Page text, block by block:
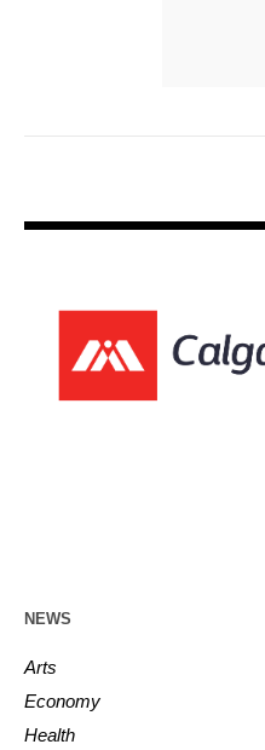
NEWS
Arts
Economy
Health